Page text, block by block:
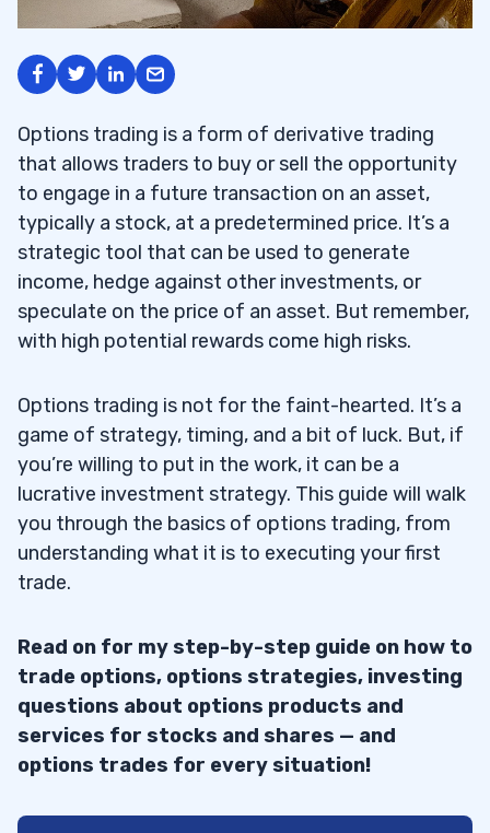
Options trading is a form of derivative trading
that allows traders to buy or sell the opportunity
to engage in a future transaction on an asset,
typically a stock, at a predetermined price. It’s a
strategic tool that can be used to generate
income, hedge against other investments, or
speculate on the price of an asset. But remember,
with high potential rewards come high risks.
Options trading is not for the faint-hearted. It’s a
game of strategy, timing, and a bit of luck. But, if
you’re willing to put in the work, it can be a
lucrative investment strategy. This guide will walk
you through the basics of options trading, from
understanding what it is to executing your first
trade.
Read on for my step-by-step guide on how to
trade options, options strategies, investing
questions about options products and
services for stocks and shares — and
options trades for every situation!